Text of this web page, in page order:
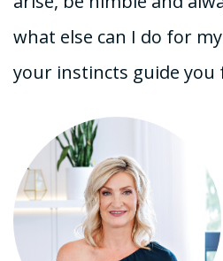
what else can I do for
your instincts guide you